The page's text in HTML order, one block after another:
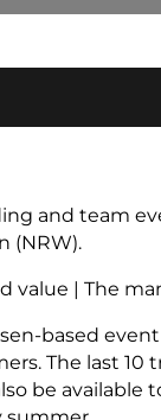
and team
(NRW).
based
The last
be